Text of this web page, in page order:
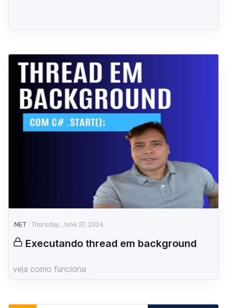
.NET Thursday, June 27, 2024
Executando thread em background
veja como funciona